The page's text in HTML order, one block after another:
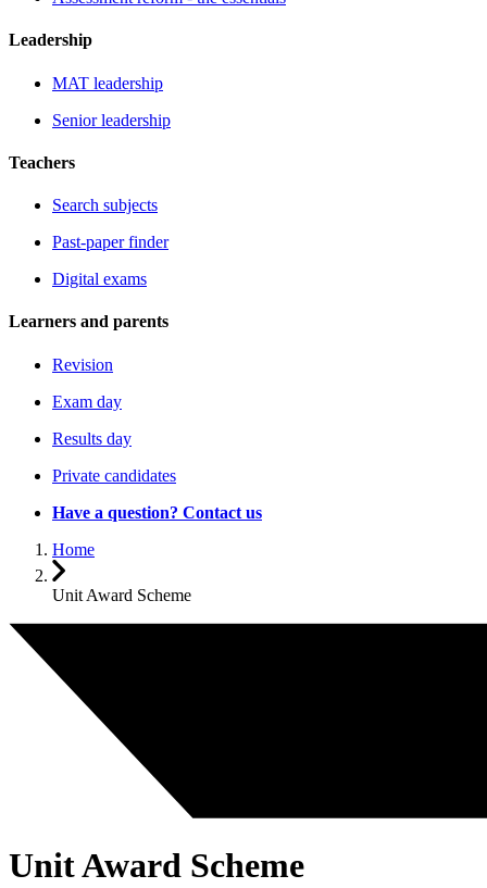
Leadership
MAT leadership
Senior leadership
Teachers
Search subjects
Past-paper finder
Digital exams
Learners and parents
Revision
Exam day
Results day
Private candidates
Have a question? Contact us
Home
Unit Award Scheme
Unit Award Scheme